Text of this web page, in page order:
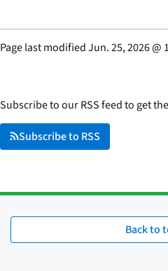
Page last modifiedJun. 25, 2026@
Subscribe to our RSS feed to get
Subscribe to RSS
Back to